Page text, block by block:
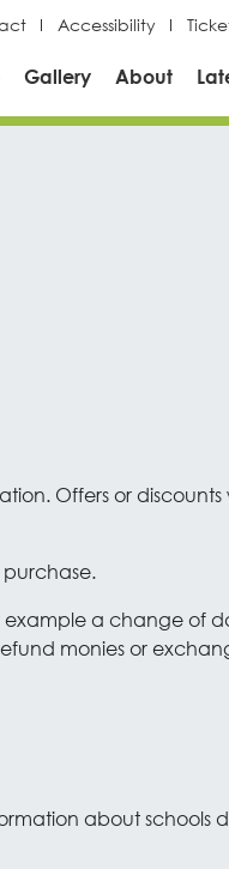
Accessibility
Gallery About
Offers or discounts
example a change of
monies or
about schools